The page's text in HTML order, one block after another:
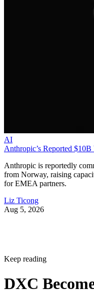
AI
Anthropic’s Reported
Anthropic is reportedly
from Norway, raising
for EMEA partners.
Liz Ticong
Aug 5, 2026
Keep reading
DXC